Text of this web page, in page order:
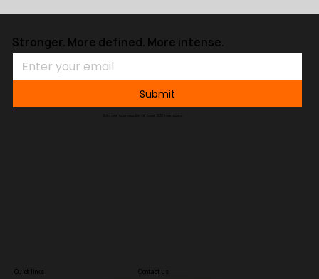
Quick links Contact us
Stronger. More defined. More intense.
Submit
Join our community of over 500 members.